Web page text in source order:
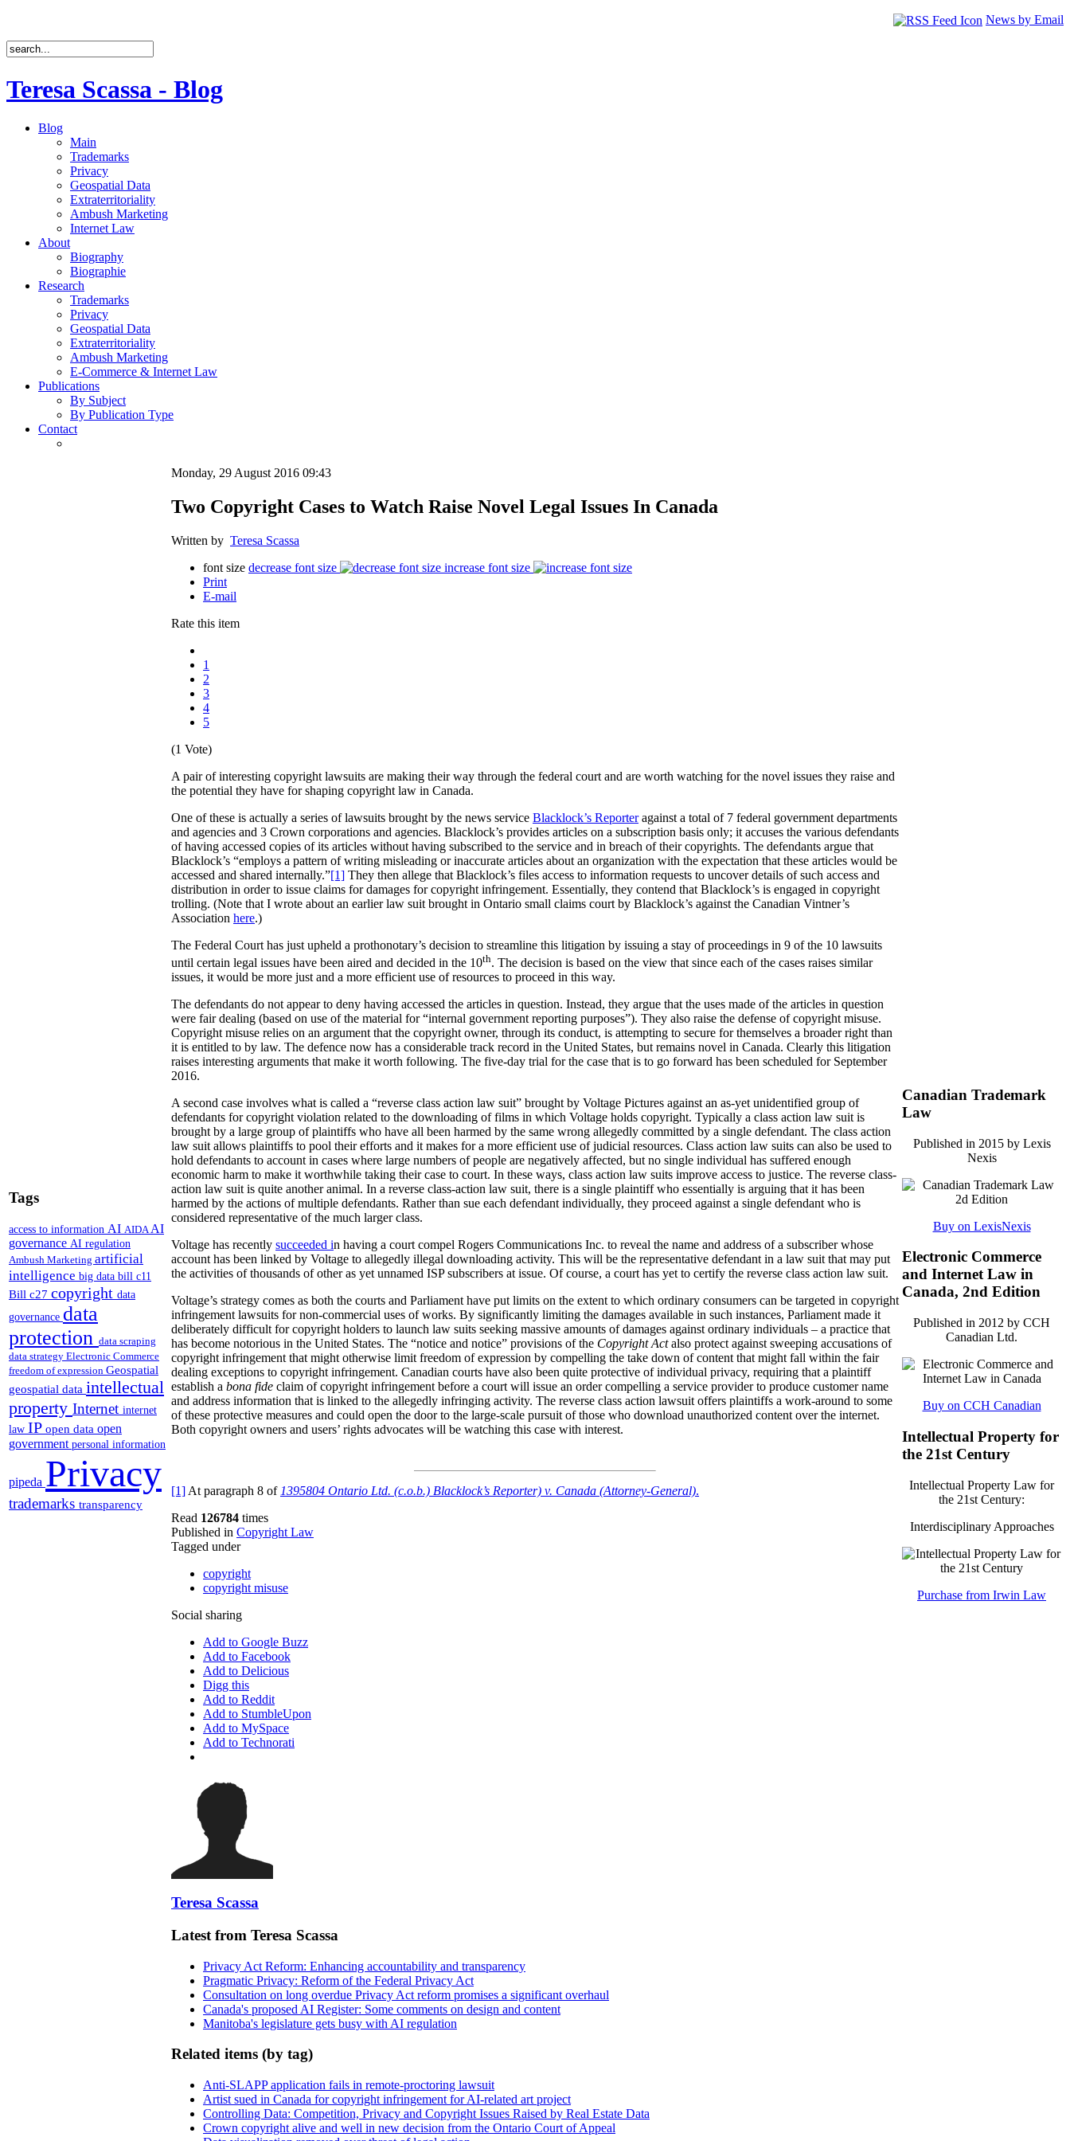
News by Email
Teresa Scassa - Blog
Blog
Main
Trademarks
Privacy
Geospatial Data
Extraterritoriality
Ambush Marketing
Internet Law
About
Biography
Biographie
Research
Trademarks
Privacy
Geospatial Data
Extraterritoriality
Ambush Marketing
E-Commerce & Internet Law
Publications
By Subject
By Publication Type
Contact
Tags
access to information AI AIDA AI
governance AI regulation
Ambush Marketing artificial
intelligence big data bill c11
Bill c27 copyright data
governance data
protection data scraping
data strategy Electronic Commerce
freedom of expression Geospatial
geospatial data intellectual
property Internet internet
law IP open data open
government personal information
pipeda Privacy
trademarks transparency
Monday, 29 August 2016 09:43
Two Copyright Cases to Watch Raise Novel Legal Issues In Canada
Written by Teresa Scassa
font size decrease font size
increase font size
Print
E-mail
Rate this item
1
2
3
4
5
(1 Vote)
A pair of interesting copyright lawsuits are making their way through the federal court and are worth watching for the novel issues they raise and
the potential they have for shaping copyright law in Canada.
One of these is actually a series of lawsuits brought by the news service Blacklock’s Reporteragainst a total of 7 federal government departments
and agencies and 3 Crown corporations and agencies. Blacklock’s provides articles on a subscription basis only; it accuses the various defendants
of having accessed copies of its articles without having subscribed to the service and in breach of their copyrights. The defendants argue that
Blacklock’s “employs a pattern of writing misleading or inaccurate articles about an organization with the expectation that these articles would be
accessed and shared internally.”[1] They then allege that Blacklock’s files access to information requests to uncover details of such access and
distribution in order to issue claims for damages for copyright infringement. Essentially, they contend that Blacklock’s is engaged in copyright
trolling. (Note that I wrote about an earlier law suit brought in Ontario small claims court by Blacklock’s against the Canadian Vintner’s
Association here.)
The Federal Court has just upheld a prothonotary’s decision to streamline this litigation by issuing a stay of proceedings in 9 of the 10 lawsuits
until certain legal issues have been aired and decided in the 10th. The decision is based on the view that since each of the cases raises similar
issues, it would be more just and a more efficient use of resources to proceed in this way.
The defendants do not appear to deny having accessed the articles in question. Instead, they argue that the uses made of the articles in question
were fair dealing (based on use of the material for “internal government reporting purposes”). They also raise the defense ofcopyright misuse.
Copyright misuse relies on an argument that the copyright owner, through its conduct, is attempting to secure for themselves a broader right than
it is entitled to by law. The defence now has a considerable track record in the United States, but remains novel in Canada. Clearly this litigation
raises interesting arguments that make it worth following. The five-day trial for the case that is to go forward has been scheduled for September
2016.
A second case involves what is called a “reverse class action law suit” brought by Voltage Pictures against an as-yet unidentified group of
defendants for copyright violation related to the downloading of films in which Voltage holds copyright. Typically a class action law suit is
brought by a large group of plaintiffs who have all been harmed by the same wrong allegedly committed by a single defendant. The class action
law suit allows plaintiffs to pool their efforts and it makes for a more efficient use of judicial resources. Class action law suits can also be used to
hold defendants to account in cases where large numbers of people are negatively affected, but no single individual has suffered enough
economic harm to make it worthwhile taking their case to court. In these ways, class action law suits improve access to justice. The reverse class-
action law suit is quite another animal. In a reverse class-action law suit, there is a single plaintiff who essentially is arguing that it has been
harmed by the actions of multiple defendants. Rather than sue each defendant individually, they proceed against a single defendant who is
considered representative of the much larger class.
Voltage has recently succeeded in having a court compel Rogers Communications Inc. to reveal the name and address of a subscriber whose
account has been linked by Voltage to allegedly illegal downloading activity. This will be the representative defendant in a law suit that may put
the activities of thousands of other as yet unnamed ISP subscribers at issue. Of course, a court has yet to certify the reverse class action law suit.
Voltage’s strategy comes as both the courts and Parliament have put limits on the extent to which ordinary consumers can be targeted in copyright
infringement lawsuits for non-commercial uses of works. By significantly limiting the damages available in such instances, Parliament made it
deliberately difficult for copyright holders to launch law suits seeking massive amounts of damages against ordinary individuals – a practice that
has become notorious in the United States. The “notice and notice” provisions of the Copyright Actalso protect against sweeping accusations of
copyright infringement that might otherwise limit freedom of expression by compelling the take down of content that might fall within the fair
dealing exceptions to copyright infringement. Canadian courts have also been quite protective of individual privacy, requiring that a plaintiff
establish a bona fide claim of copyright infringement before a court will issue an order compelling a service provider to produce customer name
and address information that is linked to the allegedly infringing activity. The reverse class action lawsuit offers plaintiffs a work-around to some
of these protective measures and could open the door to the large-scale pursuit of those who download unauthorized content over the internet.
Both copyright owners and users’ rights advocates will be watching this case with interest.
[1] At paragraph 8 of 1395804 Ontario Ltd. (c.o.b.) Blacklock’s Reporter) v. Canada (Attorney-General).
Read 126784 times
Published in Copyright Law
Tagged under
copyright
copyright misuse
Social sharing
Add to Google Buzz
Add to Facebook
Add to Delicious
Digg this
Add to Reddit
Add to StumbleUpon
Add to MySpace
Add to Technorati
Teresa Scassa
Latest from Teresa Scassa
Privacy Act Reform: Enhancing accountability and transparency
Pragmatic Privacy: Reform of the Federal Privacy Act
Consultation on long overdue Privacy Act reform promises a significant overhaul
Canada's proposed AI Register: Some comments on design and content
Manitoba's legislature gets busy with AI regulation
Related items (by tag)
Anti-SLAPP application fails in remote-proctoring lawsuit
Artist sued in Canada for copyright infringement for AI-related art project
Controlling Data: Competition, Privacy and Copyright Issues Raised by Real Estate Data
Crown copyright alive and well in new decision from the Ontario Court of Appeal
Canadian Trademark
Law
Published in 2015 by Lexis
Nexis
Buy on LexisNexis
Electronic Commerce
and Internet Law in
Canada, 2nd Edition
Published in 2012 by CCH
Canadian Ltd.
Buy on CCH Canadian
Intellectual Property for
the 21st Century
Intellectual Property Law for
the 21st Century:
Interdisciplinary Approaches
Purchase from Irwin Law